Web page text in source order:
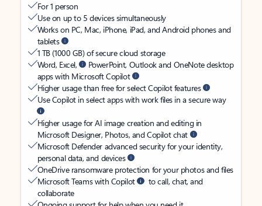
For 1 person
Use on up to 5 devices simultaneously
Works on PC, Mac, iPhone, iPad, and Android phones and
tablets
1 TB (1000 GB) of secure cloud storage
Word, Excel,
PowerPoint, Outlook and OneNote desktop
apps with Microsoft Copilot
Higher usage than free for select Copilot features
Use Copilot in select apps with work files in a secure way
Higher usage for AI image creation and editing in
Microsoft Designer, Photos, and Copilot chat
Microsoft Defender advanced security for your identity,
personal data, and devices
OneDrive ransomware protection for your photos and files
Microsoft Teams with Copilot
to call, chat, and
collaborate